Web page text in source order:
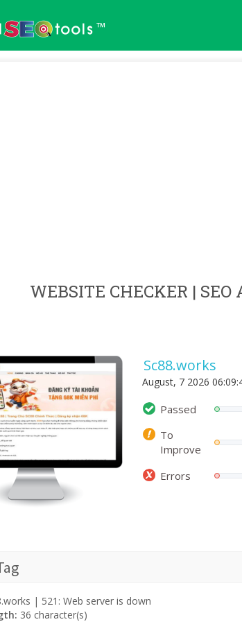
™
WEBSITE CHECKER | SEO
Sc88.works
August, 7 2026
Passed
To
Improve
Errors
| 521: Web server is down
36 character(s)